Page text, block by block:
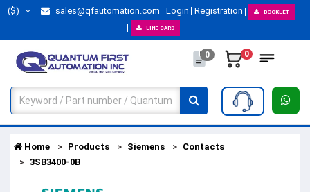
($) sales@qfautomation.com Login Registration BOOKLET
LINE CARD
0 0
Home Products Siemens
Contacts
3SB3400-0B